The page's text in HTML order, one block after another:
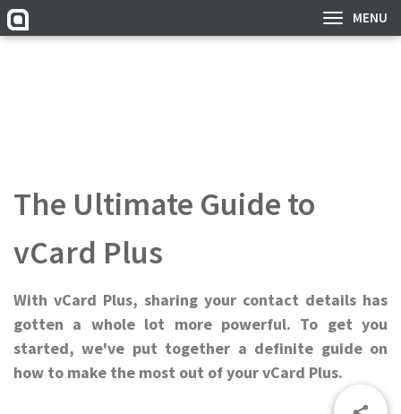
MENU
The Ultimate Guide to
vCard Plus
With vCard Plus, sharing your contact details has
gotten a whole lot more powerful. To get you
started, we've put together a definite guide on
how to make the most out of your vCard Plus.